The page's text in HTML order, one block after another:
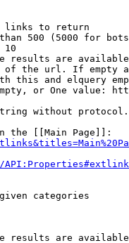
links to return
500 (5000 for
10
results are
the url. If empty
this and elquery
or One value:
without
the [[Main Page]]:
categories
results are